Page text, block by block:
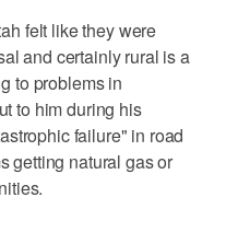
felt like they were
and certainly rural is a
to problems in
to him during his
failure" in road
getting natural gas or